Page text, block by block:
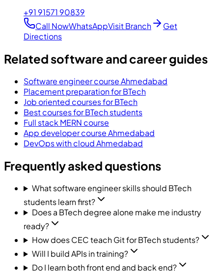
+91 91571 90839
Call NowWhatsAppVisit Branch
Get
Directions
Related software and career guides
Software engineer course Ahmedabad
Placement preparation for BTech
Job oriented courses for BTech
Best courses for BTech students
Full stack MERN course
App developer course Ahmedabad
DevOps with cloud Ahmedabad
Frequently asked questions
What software engineer skills should BTech
students learn first?
Does a BTech degree alone make me industry
ready?
How does CEC teach Git for BTech students?
Will I build APIs in training?
Do I learn both front end and back end?